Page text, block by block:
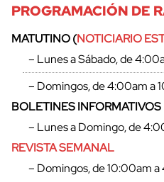
PROGRAMACIÓN DE
MATUTINO (NOTICIARIO
– Lunes a Sábado, de
– Domingos, de 4:00am a
BOLETINES INFORMATIVOS
– Lunes a Domingo, de
REVISTA SEMANAL
– Domingos, de 10:00am